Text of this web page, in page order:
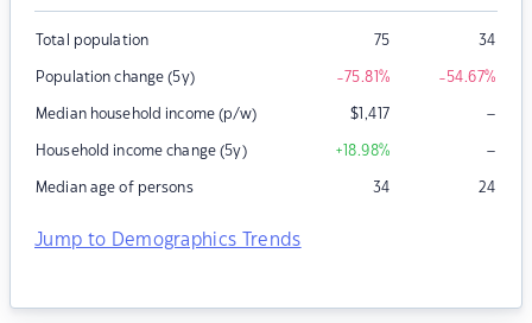
Total population 75 34
Population change (5y) -75.81% -54.67%
Median household income (p/w) $1,417 –
Household income change (5y) +18.98% –
Median age of persons 34 24
Jump to Demographics Trends